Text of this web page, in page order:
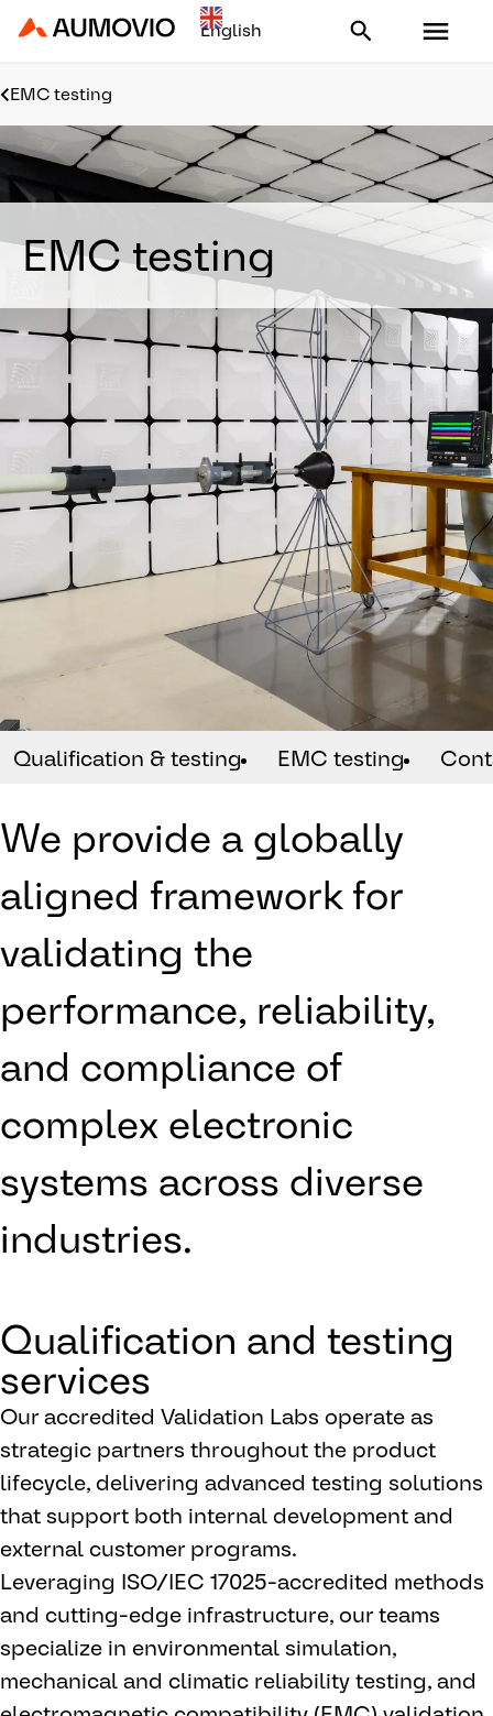
Aumovio - Homepage
EMC testing
EMC testing
Qualification & testing EMC testing
We provide a globally
aligned framework for
validating the
performance, reliability,
and compliance of
complex electronic
systems across diverse
industries.
Qualification and testing
services
Our accredited Validation Labs operate as
strategic partners throughout the product
lifecycle, delivering advanced testing solutions
that support both internal development and
external customer programs.
Leveraging ISO/IEC 17025-accredited methods
and cutting-edge infrastructure, our teams
specialize in environmental simulation,
mechanical and climatic reliability testing, and